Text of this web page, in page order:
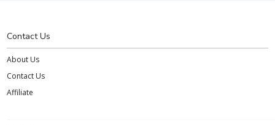
Contact Us
About Us
Contact Us
Affiliate